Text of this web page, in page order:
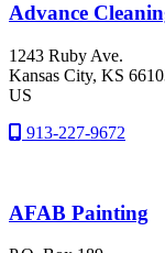
Advance
1243 Ruby Ave.
Kansas City, KS
US
913-227-9672
AFAB Painting